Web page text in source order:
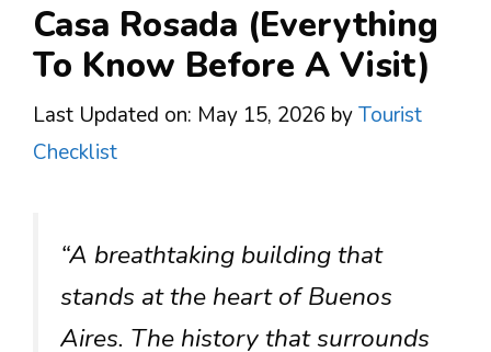
Casa Rosada (Everything
To Know Before A Visit)
Last Updated on: May 15, 2026 byTourist
Checklist
“A breathtaking building that
stands at the heart of Buenos
Aires. The history that surrounds